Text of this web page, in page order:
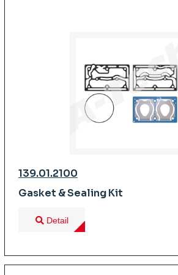
139.01.2100
Gasket & Sealing Kit
Detail